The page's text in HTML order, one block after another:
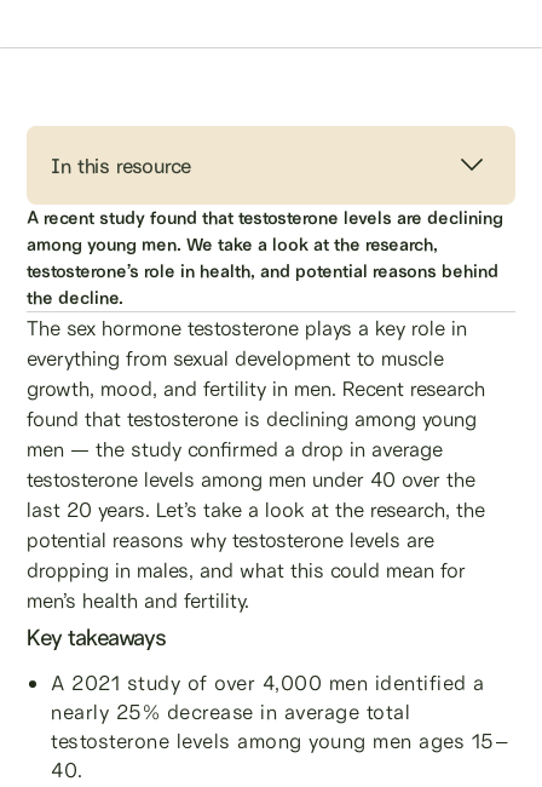
In this resource
A recent study found that testosterone levels are declining
among young men. We take a look at the research,
testosterone’s role in health, and potential reasons behind
the decline.
The sex hormone testosterone plays a key role in
everything from sexual development to muscle
growth, mood, and fertility in men. Recent research
found that testosterone is declining among young
men — the study confirmed a drop in average
testosterone levels among men under 40 over the
last 20 years. Let’s take a look at the research, the
potential reasons why testosterone levels are
dropping in males, and what this could mean for
men’s health and fertility.
Key takeaways
A 2021 study of over 4,000 men identified a
nearly 25% decrease in average total
testosterone levels among young men ages 15–
40.